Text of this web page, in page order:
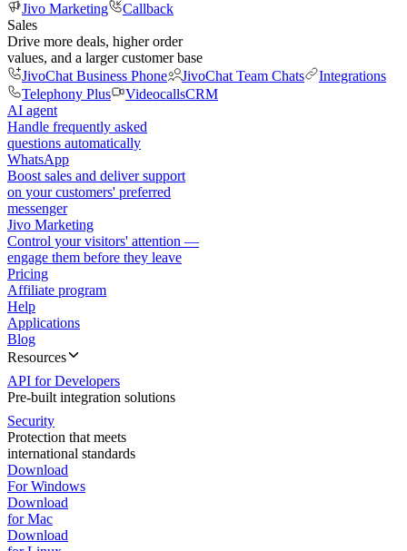
Jivo Marketing
Callback
Sales
Drive more deals, higher order
values, and a larger customer base
JivoChat Business Phone
JivoChat Team Chats
Integrations
Telephony Plus
VideocallsCRM
AI agent
Handle frequently asked
questions automatically
WhatsApp
Boost sales and deliver support
on your customers' preferred
messenger
Jivo Marketing
Control your visitors' attention —
engage them before they leave
Pricing
Affiliate program
Help
Applications
Blog
Resources
API for Developers
Pre-built integration solutions
Security
Protection that meets
international standards
Download
For Windows
Download
for Mac
Download